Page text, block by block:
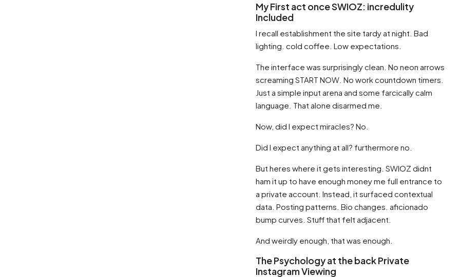
My First act once SWIOZ: incredulity
Included
I recall establishment the site tardy at night. Bad
lighting. cold coffee. Low expectations.
The interface was surprisingly clean. No neon arrows
screaming START NOW. No work countdown timers.
Just a simple input arena and some farcically calm
language. That alone disarmed me.
Now, did I expect miracles? No.
Did I expect anything at all? furthermore no.
But heres where it gets interesting. SWIOZ didnt
ham it up to have enough money me full entrance to
a private account. Instead, it surfaced contextual
data. Posting patterns. Bio changes. aficionado
bump curves. Stuff that felt adjacent.
And weirdly enough, that was enough.
The Psychology at the back Private
Instagram Viewing